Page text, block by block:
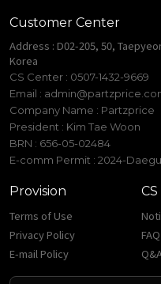
Customer Center
Address : D02-205, 50,
Korea
CS Center : 0507-1432-9669
Email :
Company Name : Partzprice
President : Kim Tae Woon
BRN : 656-05-02484
E-comm Permit : 2024-
Provision
Terms of Use
Privacy Policy
E-mail Policy
FAQ